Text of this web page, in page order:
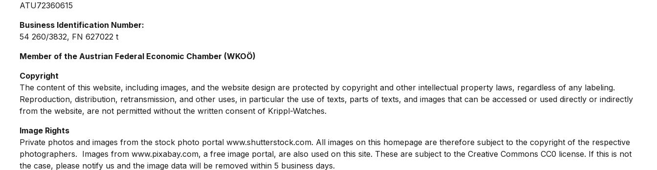
ATU72360615
Business Identification Number:
54 260/3832, FN 627022 t
Member of the Austrian Federal Economic Chamber (WKOÖ)
Copyright
The content of this website, including images, and the website design are protected by copyright and other intellectual property laws, regardless of any labeling.
Reproduction, distribution, retransmission, and other uses, in particular the use of texts, parts of texts, and images that can be accessed or used directly or indirectly
from the website, are not permitted without the written consent of Krippl-Watches.
Image Rights
Private photos and images from the stock photo portal www.shutterstock.com. All images on this homepage are therefore subject to the copyright of the respective
photographers. Images from www.pixabay.com, a free image portal, are also used on this site. These are subject to the Creative Commons CC0 license. If this is not
the case, please notify us and the image data will be removed within 5 business days.